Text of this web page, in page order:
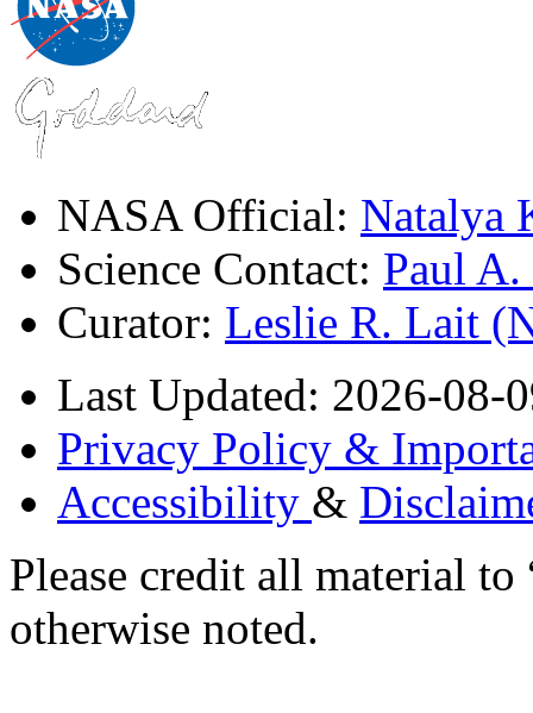
NASA Official: Natalya
Science Contact: Paul
Curator: Leslie R. Lait
Last Updated: 2026-08-
Privacy Policy &
Accessibility &
Please credit all material
otherwise noted.